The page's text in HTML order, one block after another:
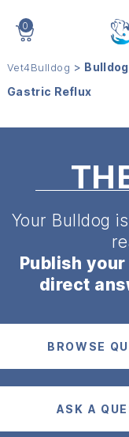
0
Vet4Bulldog >
Gastric Reflux
Your Bulldog
Publish
direct
BROWSE
ASK A